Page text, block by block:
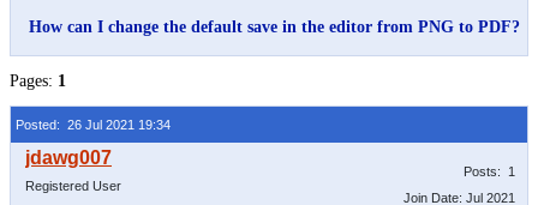
How can I change the default save in the editor from PNG to PDF?
Pages: 1
Posted: 26 Jul 2021 19:34
Registered User
Posts: 1
Join Date: Jul 2021